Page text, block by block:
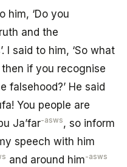
him, ‘Do you
and the
I said to him, ‘So what
then if you recognise
falsehood?’ He said
You people are
Ja’far-asws, so inform
speech with him
and around him-asws